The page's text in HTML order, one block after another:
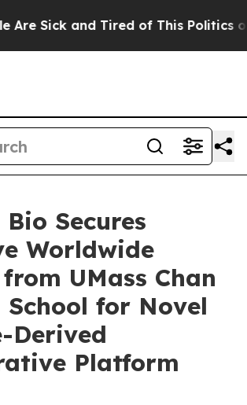
Sick and Tired of This Politics of
Secures
Worldwide
UMass Chan
School for Novel
Derived
Platform